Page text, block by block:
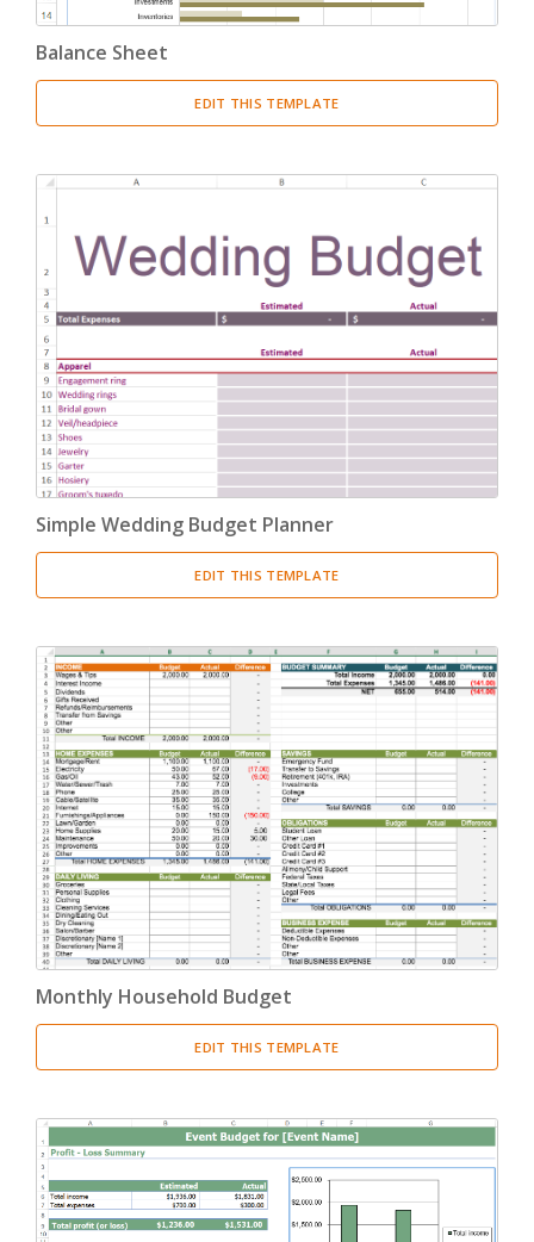
Balance Sheet
EDIT THIS TEMPLATE
Simple Wedding Budget Planner
EDIT THIS TEMPLATE
Monthly Household Budget
EDIT THIS TEMPLATE